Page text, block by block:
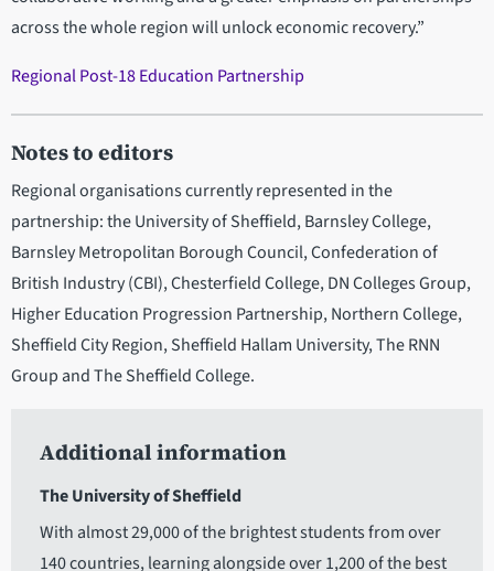
across the whole region will unlock economic recovery.”
Regional Post-18 Education Partnership
Notes to editors
Regional organisations currently represented in the
partnership: the University of Sheffield, Barnsley College,
Barnsley Metropolitan Borough Council, Confederation of
British Industry (CBI), Chesterfield College, DN Colleges Group,
Higher Education Progression Partnership, Northern College,
Sheffield City Region, Sheffield Hallam University, The RNN
Group and The Sheffield College.
Additional information
The University of Sheffield
With almost 29,000 of the brightest students from over
140 countries, learning alongside over 1,200 of the best